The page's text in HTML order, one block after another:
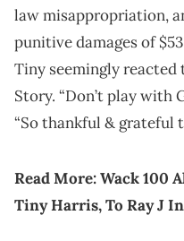
law misappropriation,
punitive damages of
Tiny seemingly reacted
Story. “Don’t play with
“So thankful & grateful
Read More:Wack 100
Tiny Harris, To Ray J